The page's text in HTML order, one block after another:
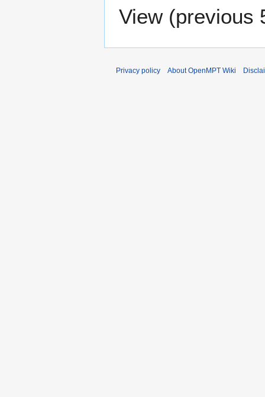
View (previous
Privacy policy About OpenMPT Wiki